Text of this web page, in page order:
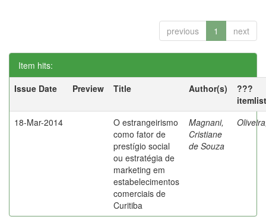
previous 1 next
Item hits:
Issue Date
Preview Title Author(s)
???
18-Mar-2014
O estrangeirismo
como fator de
prestígio social
ou estratégia de
marketing em
estabelecimentos
comerciais de
Curitiba
Magnani,
Cristiane
de Souza